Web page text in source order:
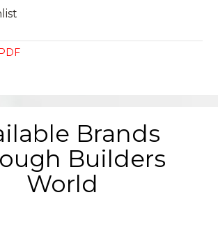
Brands
Builders
World